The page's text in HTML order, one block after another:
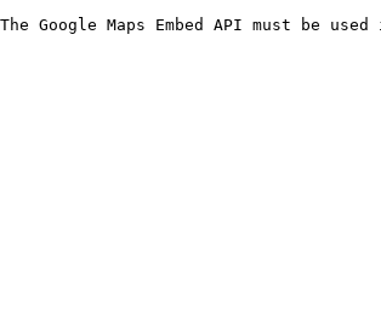
The Google Maps Embed API must be